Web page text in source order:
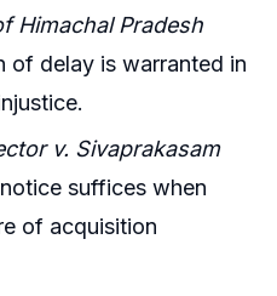
Himachal Pradesh
of delay is warranted in
v. Sivaprakasam
suffices when
of acquisition